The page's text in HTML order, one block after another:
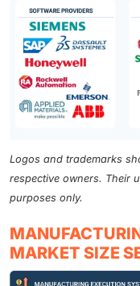
Logos and trademarks
respective owners. Their
purposes only.
MARKET SIZE